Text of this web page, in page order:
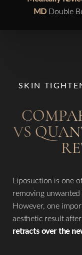
MD Double
SKIN
VS
Liposuction is one
removing
However, one
aesthetic result
retracts over the